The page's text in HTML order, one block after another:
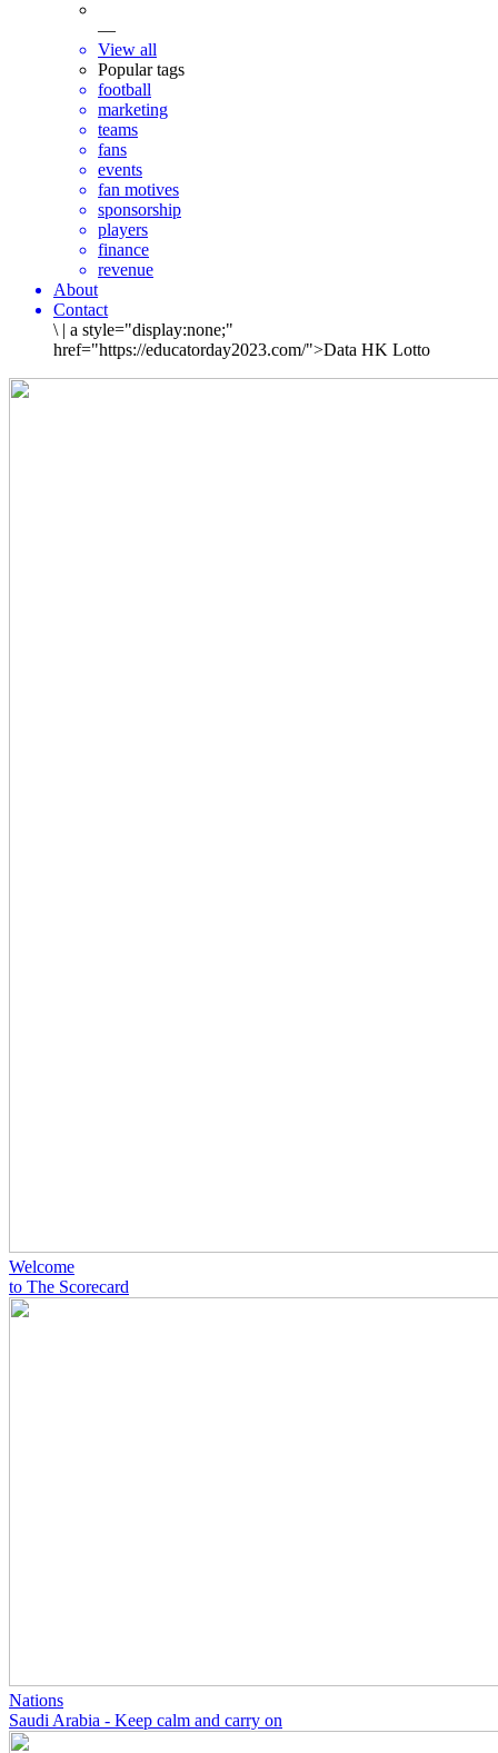
—
View all
Popular tags
football
marketing
teams
fans
events
fan motives
sponsorship
players
finance
revenue
About
Contact
\ | a style="display:none;"
href="https://educatorday2023.com/">Data HK Lotto
Welcome
to The Scorecard
Nations
Saudi Arabia - Keep calm and carry on